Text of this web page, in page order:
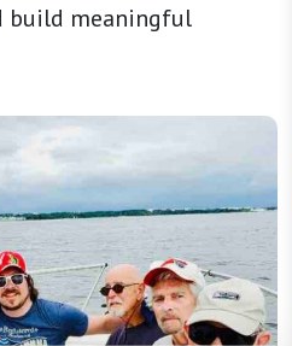
build meaningful